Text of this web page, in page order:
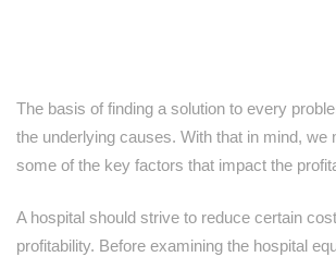
The basis of finding a solution to every
the underlying causes. With that in mind, we
some of the key factors that impact the
A hospital should strive to reduce certain
profitability. Before examining the hospital